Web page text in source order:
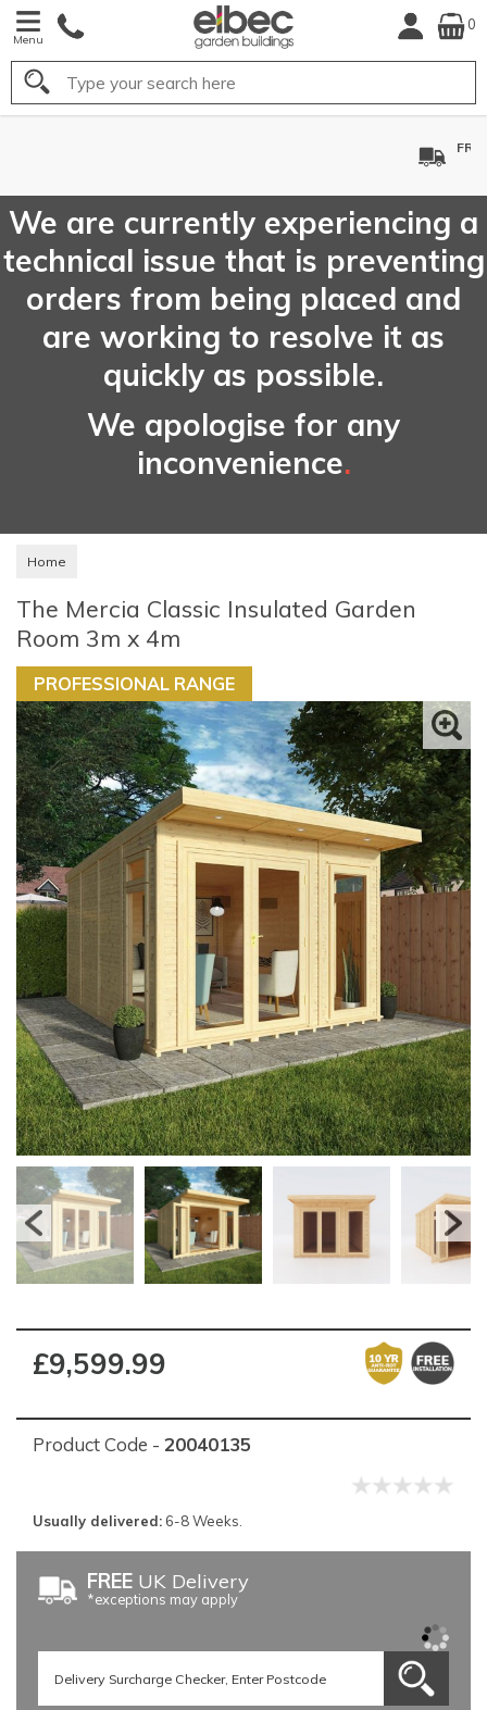
Menu
0
Search
We are currently experiencing a
technical issue that is preventing
orders from being placed and
are working to resolve it as
quickly as possible.
We apologise for any
inconvenience.
Home
The Mercia Classic Insulated Garden
Room 3m x 4m
PROFESSIONAL RANGE
£9,599.99
Product Code - 20040135
Usually delivered: 6-8 Weeks.
FREE UK Delivery
*exceptions may apply